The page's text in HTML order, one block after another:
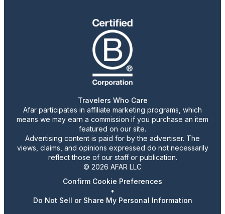
Travelers Who Care
Afar participates in affiliate marketing programs, which
means we may earn a commission if you purchase an item
featured on our site.
Advertising content is paid for by the advertiser. The
views, claims, and opinions expressed do not necessarily
reflect those of our staff or publication.
© 2026 AFAR LLC
Confirm Cookie Preferences
•
Do Not Sell or Share My Personal Information